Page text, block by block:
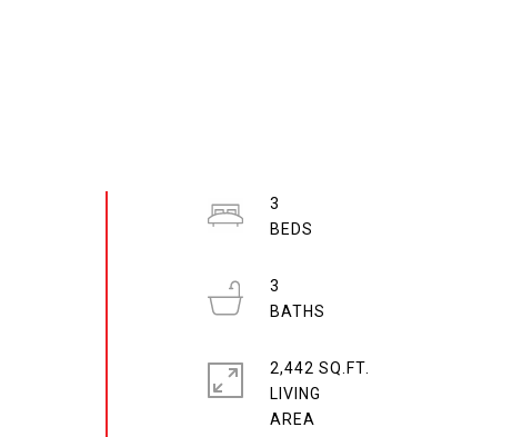
3
3
2,442 SQ.FT.
LIVING